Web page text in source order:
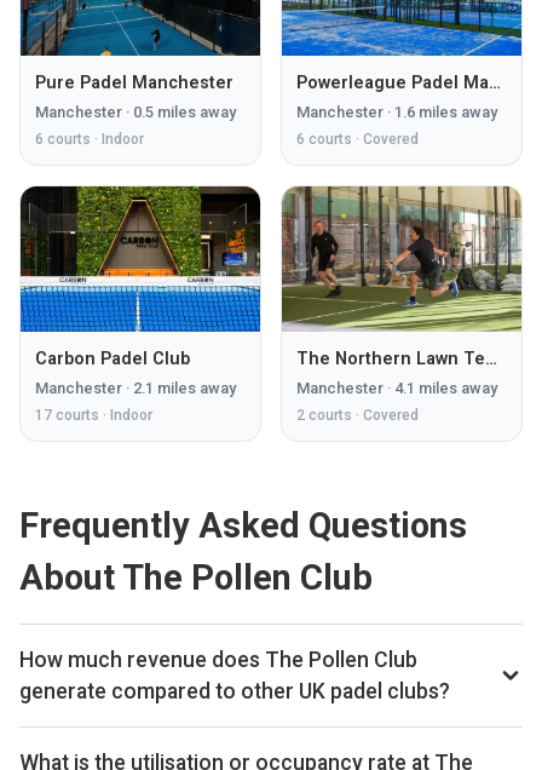
Pure Padel Manchester
Manchester · 0.5 miles away
6 courts · Indoor
Powerleague Padel Manchester
Manchester · 1.6 miles away
6 courts · Covered
Carbon Padel Club
Manchester · 2.1 miles away
17 courts · Indoor
The Northern Lawn Tennis Club
Manchester · 4.1 miles away
2 courts · Covered
Frequently Asked Questions
About The Pollen Club
How much revenue does The Pollen Club
generate compared to other UK padel clubs?
By our estimates The Pollen Club ranks 252nd of 560 UK
padel clubs we track on monthly court-booking revenue,
What is the utilisation or occupancy rate at The